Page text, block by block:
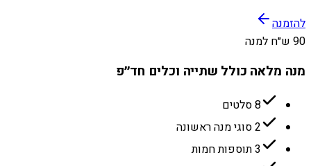
להזמנה
90 ש״ח למנה
מנה מלאה כולל שתייה וכלים חד״פ
8 סלטים
2 סוגי מנה ראשונה
3 תוספות חמות